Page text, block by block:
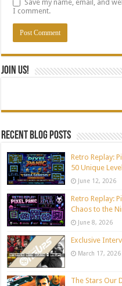
Save my name, email, and
I comment.
Join Us!
Recent blog posts
Retro Replay:
50 Unique
June 12, 2026
Retro Replay:
Chaos to the
June 8, 2026
Exclusive
March 17, 2026
The Stars Our